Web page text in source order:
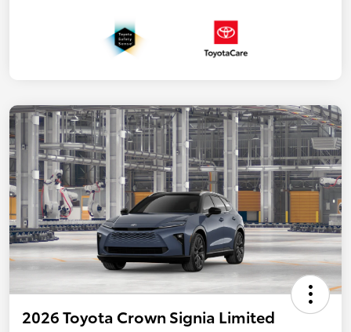
2026 Toyota Crown Signia Limited